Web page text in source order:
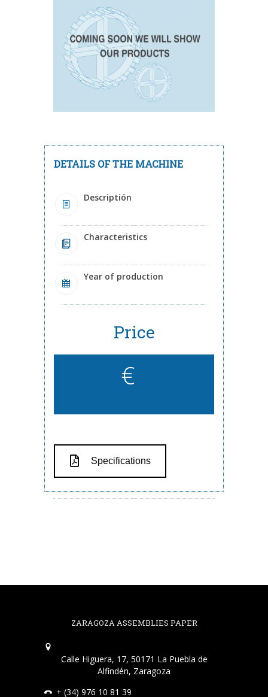
DETAILS OF THE MACHINE
Descriptión
Characteristics
Year of production
Price
€
Specifications
ZARAGOZA ASSEMBLIES PAPER
Calle Higuera, 17, 50171 La Puebla de
Alfindén, Zaragoza
+ (34) 976 10 81 39